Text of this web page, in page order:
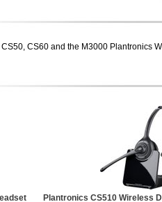
CS60 and the M3000 Plantronics
Plantronics CS510 Wireless